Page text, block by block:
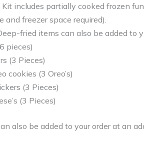
Kit includes partially cooked frozen
and freezer space required).
fried items can also be added to
pieces)
(3 Pieces)
cookies (3 Oreo’s)
(3 Pieces)
(3 Pieces)
also be added to your order at an